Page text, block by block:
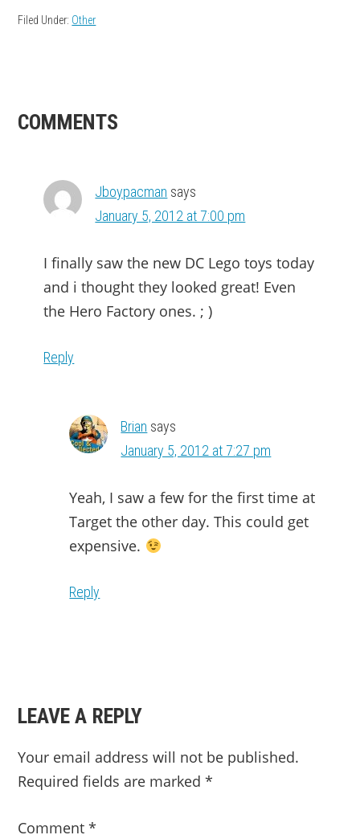
Filed Under: Other
READER
COMMENTS
Jboypacman says
January 5, 2012 at 7:00 pm
I finally saw the new DC Lego toys today
and i thought they looked great! Even
the Hero Factory ones. ; )
Reply
Brian says
January 5, 2012 at 7:27 pm
Yeah, I saw a few for the first time at
Target the other day. This could get
expensive.
Reply
LEAVE A REPLY
Your email address will not be published.
Required fields are marked*
Comment*